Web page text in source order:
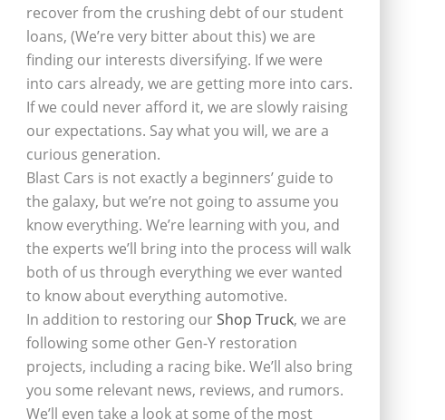
recover from the crushing debt of our student
loans, (We’re very bitter about this) we are
finding our interests diversifying. If we were
into cars already, we are getting more into cars.
If we could never afford it, we are slowly raising
our expectations. Say what you will, we are a
curious generation.
Blast Cars is not exactly a beginners’ guide to
the galaxy, but we’re not going to assume you
know everything. We’re learning with you, and
the experts we’ll bring into the process will walk
both of us through everything we ever wanted
to know about everything automotive.
In addition to restoring ourShop Truck, we are
following some other Gen-Y restoration
projects, including a racing bike. We’ll also bring
you some relevant news, reviews, and rumors.
We’ll even take a look at some of the most